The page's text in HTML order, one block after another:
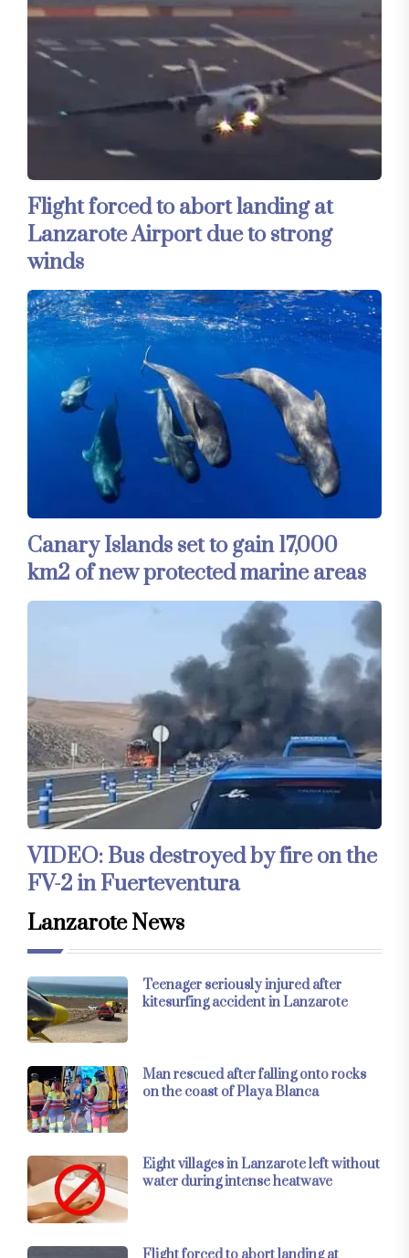
Flight forced to abort landing at
Lanzarote Airport due to strong
winds
Canary Islands set to gain 17,000
km2 of new protected marine areas
VIDEO: Bus destroyed by fire on the
FV-2 in Fuerteventura
Lanzarote News
Teenager seriously injured after
kitesurfing accident in Lanzarote
Man rescued after falling onto rocks
on the coast of Playa Blanca
Eight villages in Lanzarote left without
water during intense heatwave
Flight forced to abort landing at